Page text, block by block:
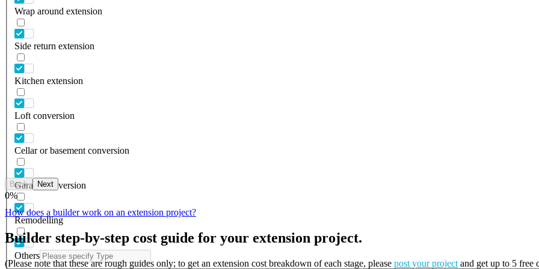
Wrap around extension
Side return extension
Kitchen extension
Loft conversion
Cellar or basement conversion
Garage conversion
Remodelling
Others
Back Next
0%
How does a builder work on an extension project?
Builder step-by-step cost guide for your extension project.
(Please note that these are rough guides only; to get an extension cost breakdown of each stage, please post your project and get up to 5 free